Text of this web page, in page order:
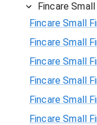
Fincare
Fincare Small
Fincare Small
Fincare Small
Fincare Small
Fincare Small
Fincare Small